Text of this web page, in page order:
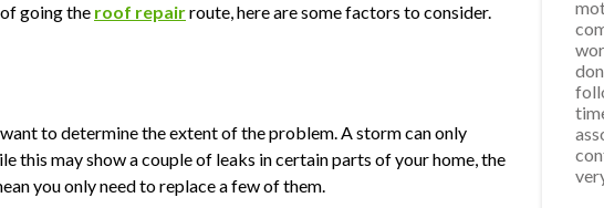
going the roof repairroute, here are some factors to consider.
to determine the extent of the problem. A storm can only
this may show a couple of leaks in certain parts of your home, the
you only need to replace a few of them.
for
the